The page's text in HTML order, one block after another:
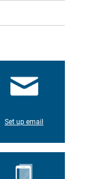
Set up email